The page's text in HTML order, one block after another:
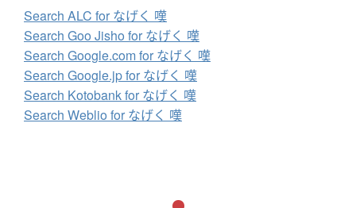
Search ALC for なげく 嘆
Search Goo Jisho for なげく 嘆
Search Google.com for なげく 嘆
Search Google.jp for なげく 嘆
Search Kotobank for なげく 嘆
Search Weblio for なげく 嘆